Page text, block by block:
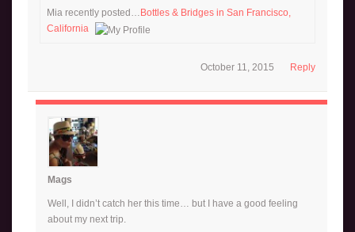
Mia recently posted… Bottles & Bridges in San Francisco,
California
Reply
October 11, 2015
Mags
Well, I didn’t catch her this time… but I have a good feeling
about my next trip.